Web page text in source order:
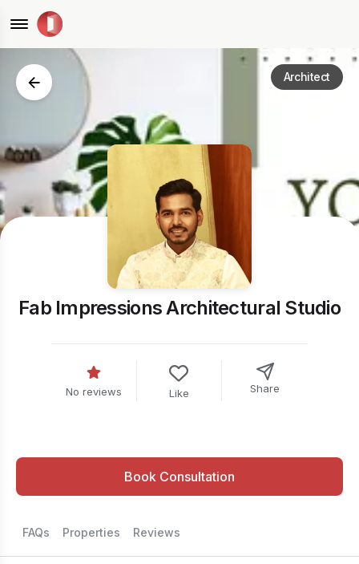
Architect
Fab Impressions Architectural Studio
No reviews Like Share
Book Consultation
FAQs Properties Reviews